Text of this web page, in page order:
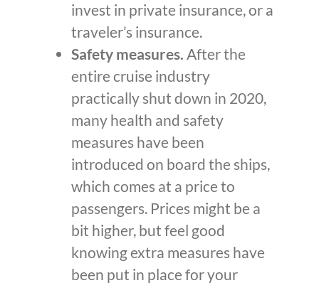
invest in private insurance, or a
traveler’s insurance.
Safety measures. After the
entire cruise industry
practically shut down in 2020,
many health and safety
measures have been
introduced on board the ships,
which comes at a price to
passengers. Prices might be a
bit higher, but feel good
knowing extra measures have
been put in place for your